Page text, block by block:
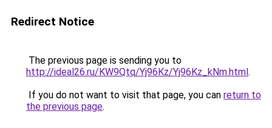
Redirect Notice
The previous page is sending you to
http://ideal26.ru/KW9Qtq/Yj96Kz/Yj96Kz_kNm.html.
If you do not want to visit that page, you can return to
the previous page.